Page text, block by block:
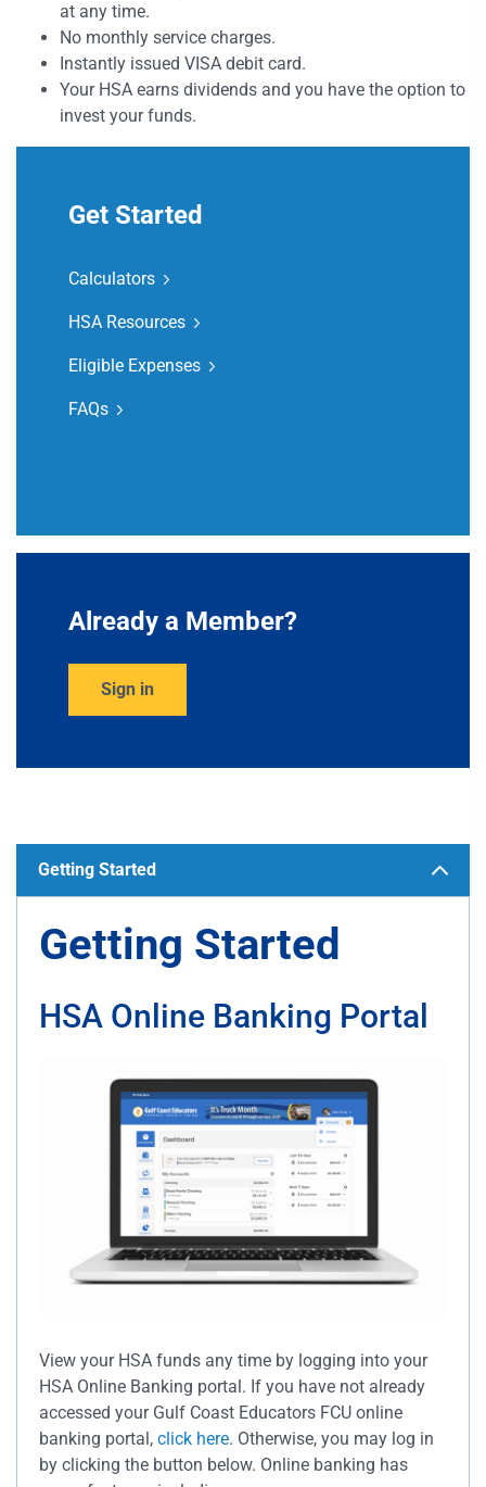
at any time.
No monthly service charges.
Instantly issued VISA debit card.
Your HSA earns dividends and you have the option to
invest your funds.
Get Started
Calculators
HSA Resources
Eligible Expenses
FAQs
Already a Member?
Sign in
Getting Started
Getting Started
HSA Online Banking Portal
View your HSA funds any time by logging into your
HSA Online Banking portal. If you have not already
accessed your Gulf Coast Educators FCU online
banking portal, click here. Otherwise, you may log in
by clicking the button below. Online banking has